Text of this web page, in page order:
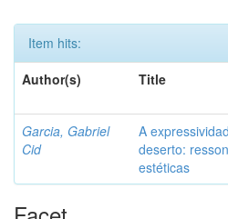
Item hits:
Author(s)
Title
Garcia, Gabriel
Cid
A
deserto:
estéticas